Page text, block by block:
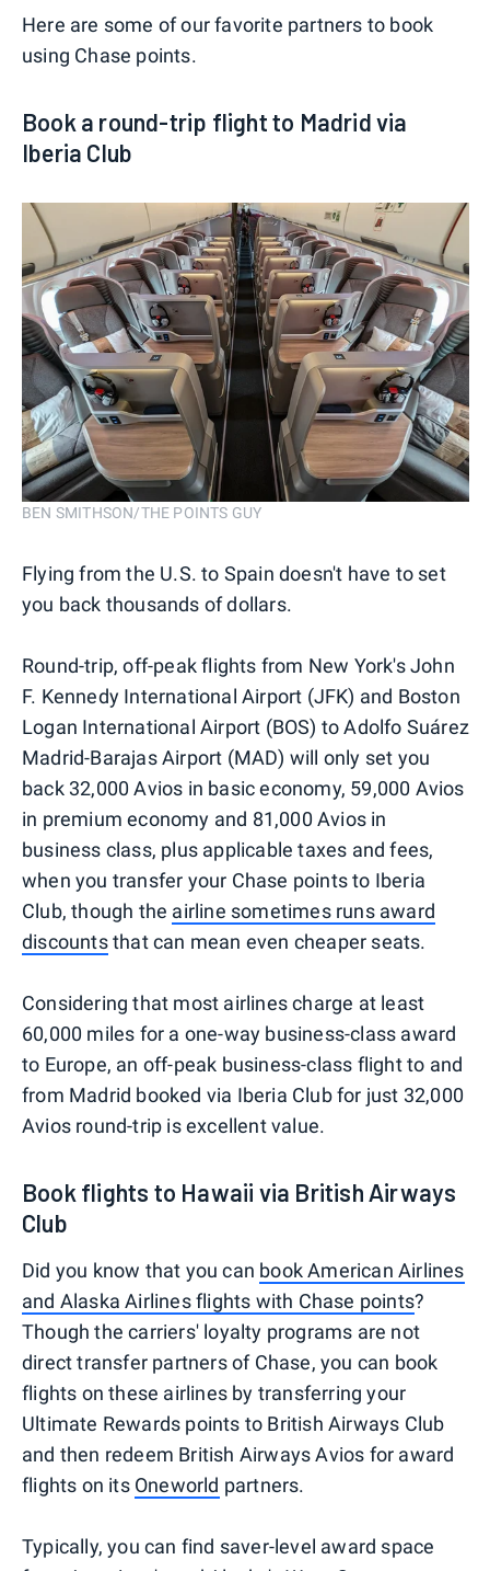
Here are some of our favorite partners to book
using Chase points.
Book a round-trip flight to Madrid via
Iberia Club
BEN SMITHSON/THE POINTS GUY
Flying from the U.S. to Spain doesn't have to set
you back thousands of dollars.
Round-trip, off-peak flights from New York's John
F. Kennedy International Airport (JFK) and Boston
Logan International Airport (BOS) to Adolfo Suárez
Madrid-Barajas Airport (MAD) will only set you
back 32,000 Avios in basic economy, 59,000 Avios
in premium economy and 81,000 Avios in
business class, plus applicable taxes and fees,
when you transfer your Chase points to Iberia
Club, though the airline sometimes runs award
discountsthat can mean even cheaper seats.
Considering that most airlines charge at least
60,000 miles for a one-way business-class award
to Europe, an off-peak business-class flight to and
from Madrid booked via Iberia Club for just 32,000
Avios round-trip is excellent value.
Book flights to Hawaii via British Airways
Club
Did you know that you can book American Airlines
and Alaska Airlines flights with Chase points?
Though the carriers' loyalty programs are not
direct transfer partners of Chase, you can book
flights on these airlines by transferring your
Ultimate Rewards points to British Airways Club
and then redeem British Airways Avios for award
flights on its Oneworld partners.
Typically, you can find saver-level award space